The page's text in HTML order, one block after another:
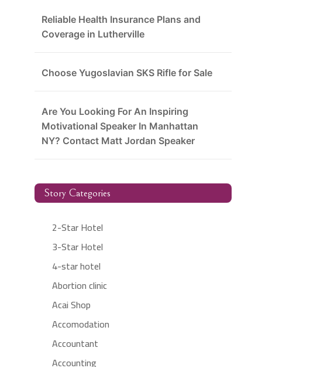
Reliable Health Insurance Plans and
Coverage in Lutherville
Choose Yugoslavian SKS Rifle for Sale
Are You Looking For An Inspiring
Motivational Speaker In Manhattan
NY? Contact Matt Jordan Speaker
Story Categories
2-Star Hotel
3-Star Hotel
4-star hotel
Abortion clinic
Acai Shop
Accomodation
Accountant
Accounting